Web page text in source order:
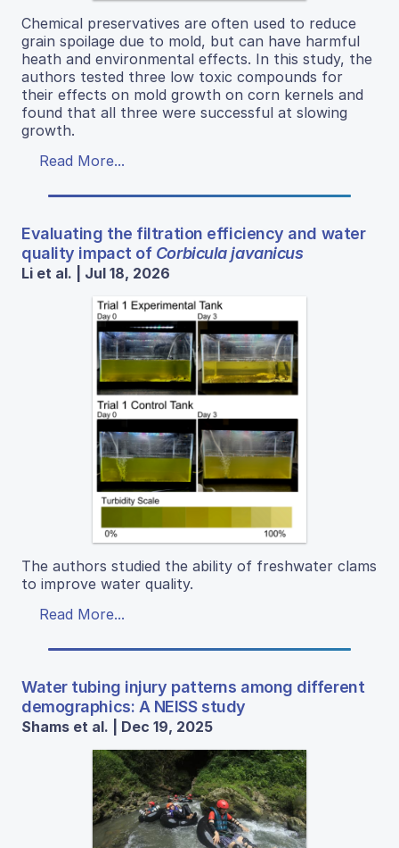
Chemical preservatives are often used to reduce
grain spoilage due to mold, but can have harmful
heath and environmental effects. In this study, the
authors tested three low toxic compounds for
their effects on mold growth on corn kernels and
found that all three were successful at slowing
growth.
Read More...
Evaluating the filtration efficiency and water
quality impact of Corbicula javanicus
Li et al. | Jul 18, 2026
The authors studied the ability of freshwater clams
to improve water quality.
Read More...
Water tubing injury patterns among different
demographics: A NEISS study
Shams et al. | Dec 19, 2025